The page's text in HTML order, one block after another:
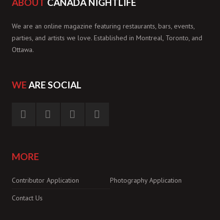
We are an online magazine featuring restaurants, bars, events,
parties, and artists we love. Established in Montreal, Toronto, and
Ottawa.
WEARE SOCIAL
MORE
Contributor Application
Photography Application
Contact Us